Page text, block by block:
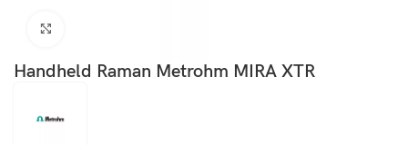
Handheld Raman Metrohm MIRA XTR